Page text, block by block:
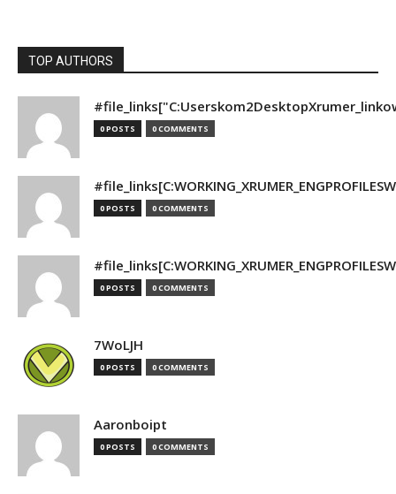
TOP AUTHORS
0 POSTS 0 COMMENTS
0 POSTS 0 COMMENTS
0 POSTS 0 COMMENTS
7WoLJH
0 POSTS 0 COMMENTS
Aaronboipt
0 POSTS 0 COMMENTS